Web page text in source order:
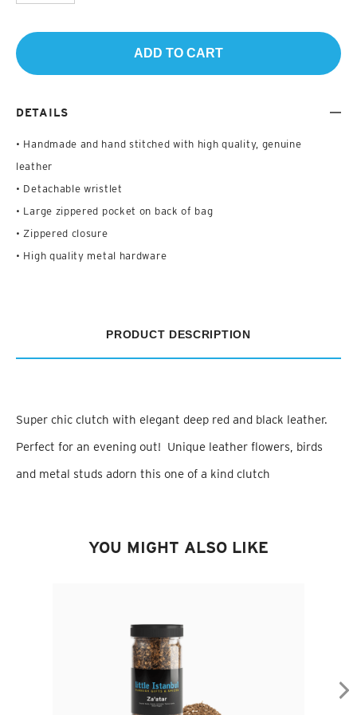
ADD TO CART
DETAILS
• Handmade and hand stitched with high quality, genuine
leather
• Detachable wristlet
• Large zippered pocket on back of bag
• Zippered closure
• High quality metal hardware
PRODUCT DESCRIPTION
Super chic clutch with elegant deep red and black leather.
Perfect for an evening out! Unique leather flowers, birds
and metal studs adorn this one of a kind clutch
YOU MIGHT ALSO LIKE